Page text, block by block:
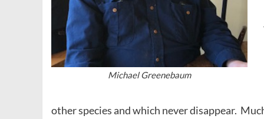
Michael Greenebaum
other species and which never disappear.